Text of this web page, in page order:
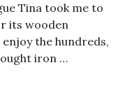
Tina took me to
its wooden
the hundreds,
iron …